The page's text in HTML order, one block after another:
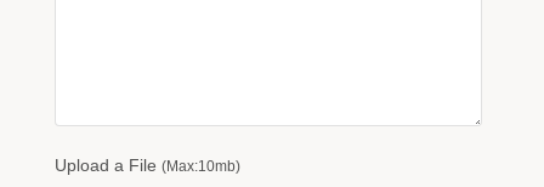
Upload a File (Max:10mb)